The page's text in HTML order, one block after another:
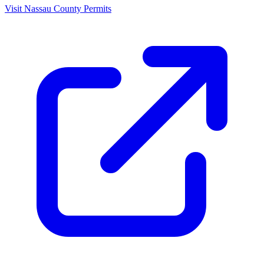
Visit Nassau County Permits